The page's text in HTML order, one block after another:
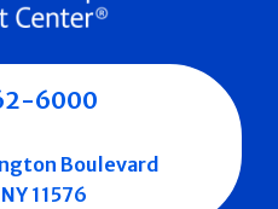
6000
Boulevard
11576